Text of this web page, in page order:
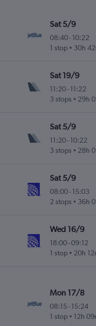
Sat 5/9
08:40-10:22
1 stop
30h
Sat 19/9
11:20-11:22
3 stops
29h
Sat 5/9
11:20-10:22
3 stops
28h
Sat 5/9
08:00-15:03
2 stops
36h
Wed 16/9
18:00-09:12
1 stop
20h
Mon 17/8
08:15 -15:24
1 stop
12h